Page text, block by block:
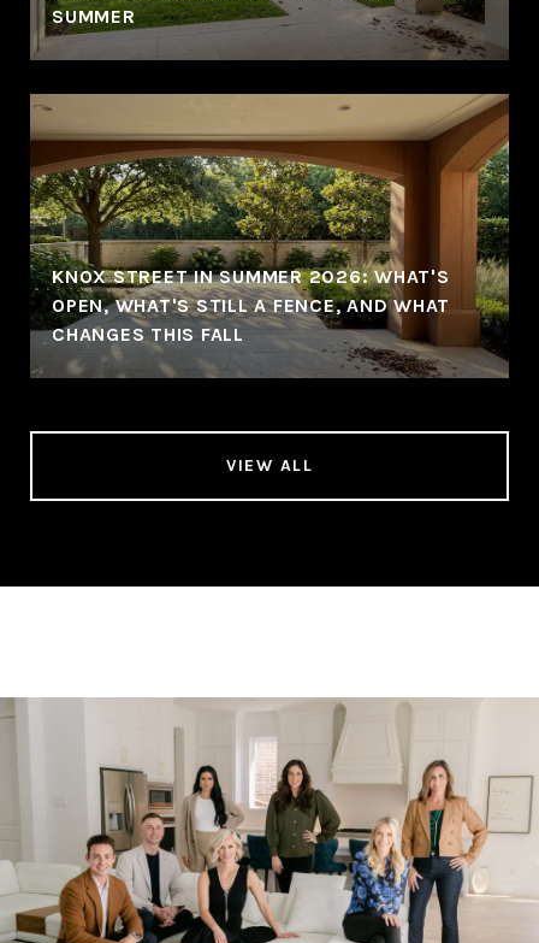
SUMMER
KNOX STREET IN SUMMER 2026: WHAT'S
OPEN, WHAT'S STILL A FENCE, AND WHAT
CHANGES THIS FALL
VIEW ALL